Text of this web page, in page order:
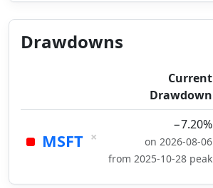
Drawdowns
Current
Drawdown
MSFT ×
−7.20%
on 2026-08-06
from 2025-10-28 peak